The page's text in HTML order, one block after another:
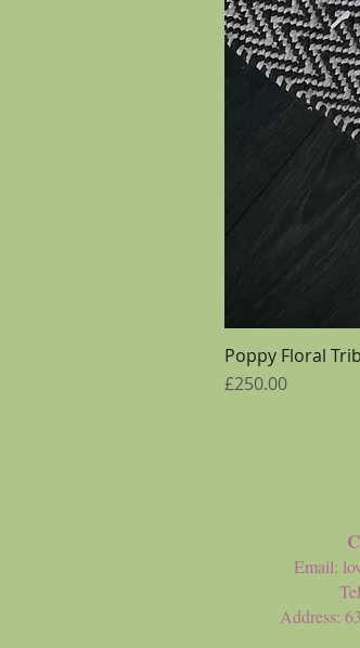
Poppy Floral
Price
£250.00
Email:
Address: